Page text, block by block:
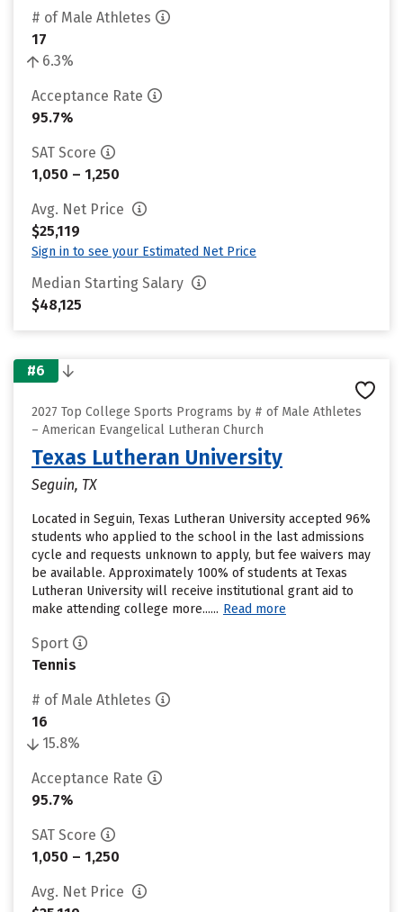
# of Male Athletes
17
6.3%
Acceptance Rate
95.7%
SAT Score
1,050 – 1,250
Avg. Net Price
$25,119
Sign in to see your Estimated Net Price
Median Starting Salary
$48,125
#6
2027 Top College Sports Programs by # of Male Athletes
– American Evangelical Lutheran Church
Texas Lutheran University
Seguin, TX
Located in Seguin, Texas Lutheran University accepted 96%
students who applied to the school in the last admissions
cycle and requests unknown to apply, but fee waivers may
be available. Approximately 100% of students at Texas
Lutheran University will receive institutional grant aid to
make attending college more...... Read more
Sport
Tennis
# of Male Athletes
16
15.8%
Acceptance Rate
95.7%
SAT Score
1,050 – 1,250
Avg. Net Price